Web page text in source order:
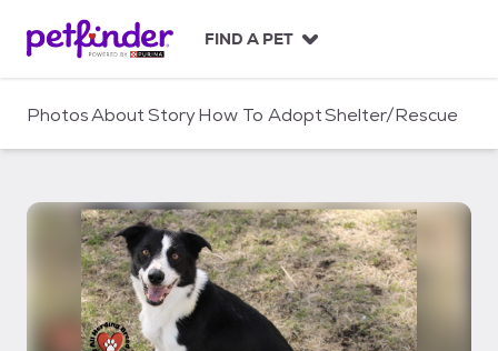
c
FIND A PET
PhotosAboutStoryHow To AdoptShelter/Rescue